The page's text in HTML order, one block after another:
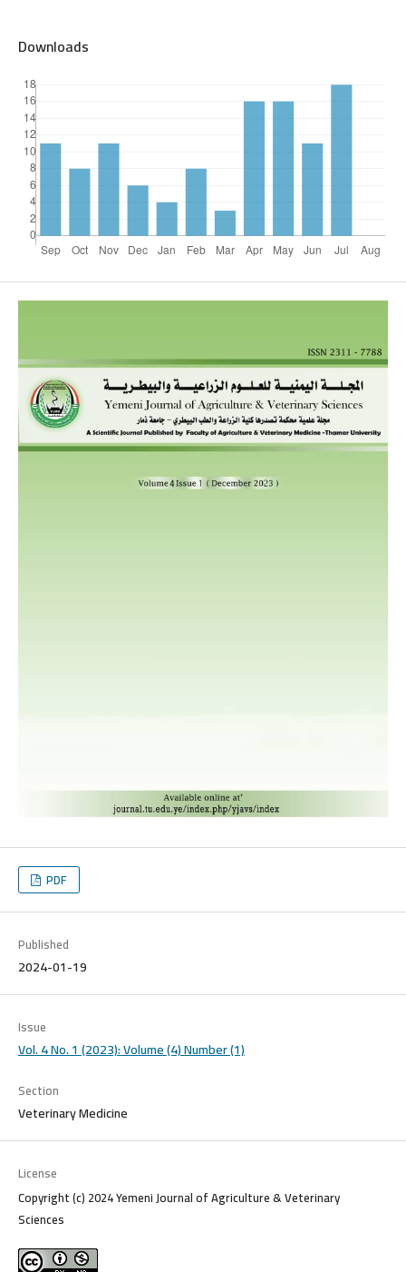
Downloads
PDF
Published
2024-01-19
Issue
Vol. 4 No. 1 (2023): Volume (4) Number (1)
Section
Veterinary Medicine
License
Copyright (c) 2024 Yemeni Journal of Agriculture & Veterinary
Sciences